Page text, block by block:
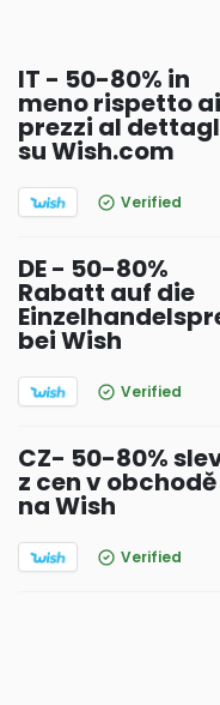
IT - 50-80% in
meno rispetto ai
prezzi al
su Wish.com
Verified
DE - 50-80%
Rabatt auf die
bei Wish
Verified
CZ- 50-80%
z cen v obchodě
na Wish
Verified